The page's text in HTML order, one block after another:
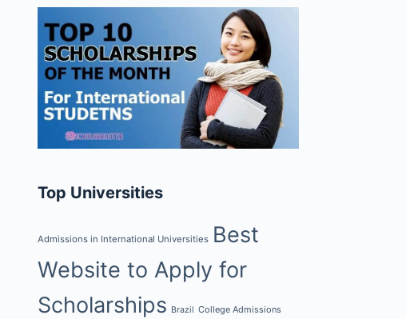
Top Universities
Admissions in International Universities Best
Website to Apply for
Scholarships Brazil College Admissions